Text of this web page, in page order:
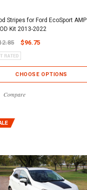
Stripes for Ford EcoSport AMP
Kit 2013-2022
$96.75
CHOOSE OPTIONS
Compare